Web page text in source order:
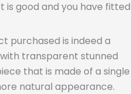
is good and you have fitted
purchased is indeed a
transparent stunned
that is made of a single
natural appearance.